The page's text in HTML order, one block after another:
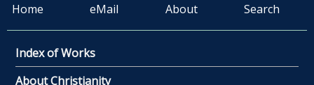
Home eMail About Search
Index of Works
About Christianity